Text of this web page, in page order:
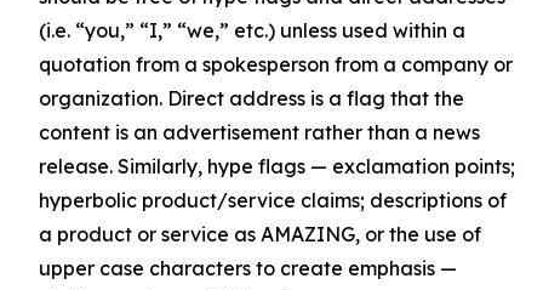
(i.e. “you,” “I,” “we,” etc.) unless used within a
quotation from a spokesperson from a company or
organization. Direct address is a flag that the
content is an advertisement rather than a news
release. Similarly, hype flags — exclamation points;
hyperbolic product/service claims; descriptions of
a product or service as AMAZING, or the use of
upper case characters to create emphasis —